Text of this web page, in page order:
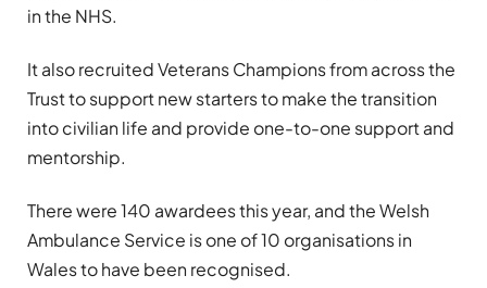
in the NHS.
It also recruited Veterans Champions from across the
Trust to support new starters to make the transition
into civilian life and provide one-to-one support and
mentorship.
There were 140 awardees this year, and the Welsh
Ambulance Service is one of 10 organisations in
Wales to have been recognised.